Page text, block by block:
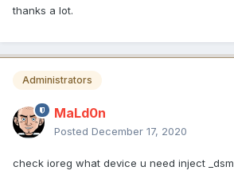
thanks a lot.
Administrators
MaLd0n
Posted December 17, 2020
check ioreg what device u need inject _dsm